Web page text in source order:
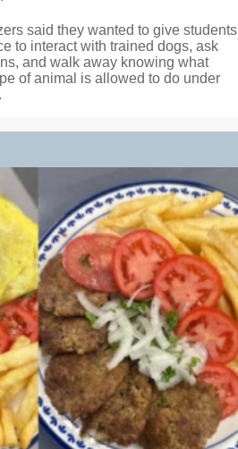
said they wanted to give students
to interact with trained dogs, ask
and walk away knowing what
of animal is allowed to do under